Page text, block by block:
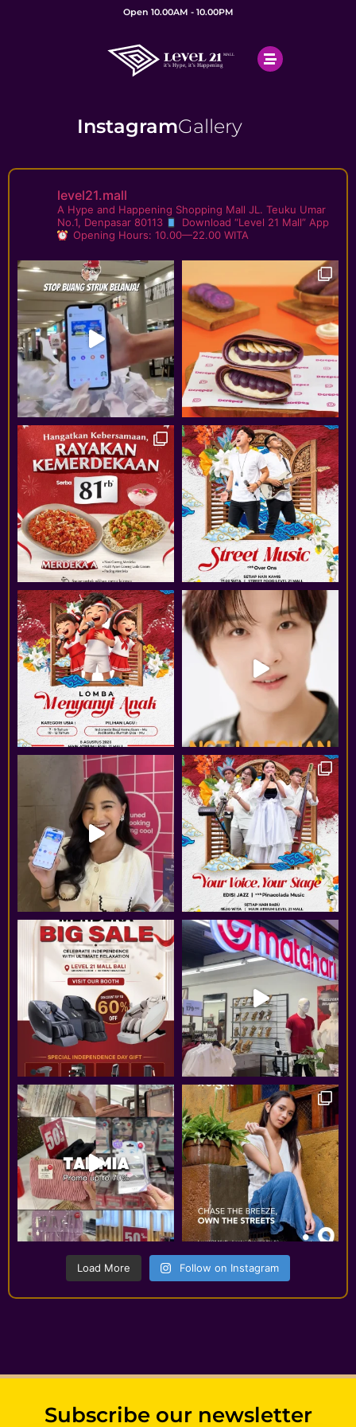
Open 10.00AM - 10.00PM
InstagramGallery
level21.mall
A Hype and Happening Shopping Mall JL. Teuku Umar
No.1, Denpasar 80113
Download “Level 21 Mall” App
Opening Hours: 10.00—22.00 WITA
Load More Follow on Instagram
Subscribe our newsletter